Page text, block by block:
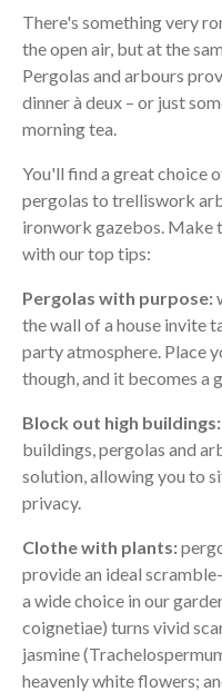
There's something very
the open air, but at the
Pergolas and arbours
dinner à deux – or just
morning tea.
You'll find a great choice
pergolas to trelliswork
ironwork gazebos. Make
with our top tips:
Pergolas with purpose:
the wall of a house invite
party atmosphere. Place
though, and it becomes a
Block out high buildings:
buildings, pergolas and
solution, allowing you to
privacy.
Clothe with plants:
provide an ideal
a wide choice in our
coignetiae) turns vivid
jasmine
heavenly white flowers;